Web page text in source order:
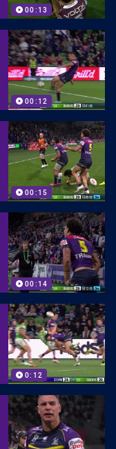
00:13
00:12
00:15
00:14
0:12